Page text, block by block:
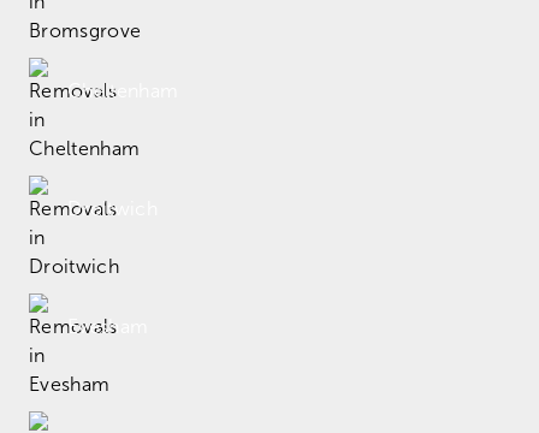
Cheltenham
Droitwich
Evesham